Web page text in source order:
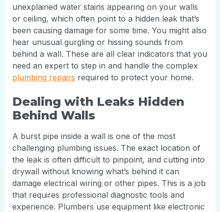
unexplained water stains appearing on your walls
or ceiling, which often point to a hidden leak that’s
been causing damage for some time. You might also
hear unusual gurgling or hissing sounds from
behind a wall. These are all clear indicators that you
need an expert to step in and handle the complex
plumbing repairs required to protect your home.
Dealing with Leaks Hidden
Behind Walls
A burst pipe inside a wall is one of the most
challenging plumbing issues. The exact location of
the leak is often difficult to pinpoint, and cutting into
drywall without knowing what’s behind it can
damage electrical wiring or other pipes. This is a job
that requires professional diagnostic tools and
experience. Plumbers use equipment like electronic